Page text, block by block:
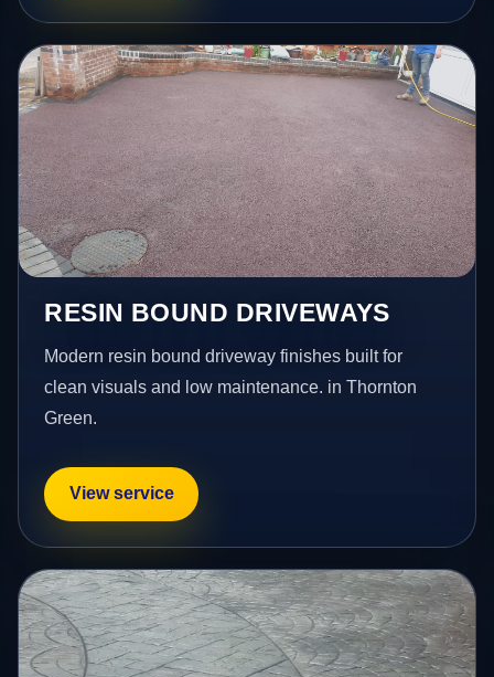
RESIN BOUND DRIVEWAYS
Modern resin bound driveway finishes built for
clean visuals and low maintenance. in Thornton
Green.
View service